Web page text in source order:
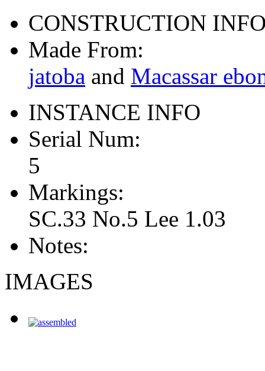
CONSTRUCTION
Made From:
jatoba and Macassar
INSTANCE INFO
Serial Num:
5
Markings:
SC.33 No.5 Lee 1.03
Notes:
IMAGES